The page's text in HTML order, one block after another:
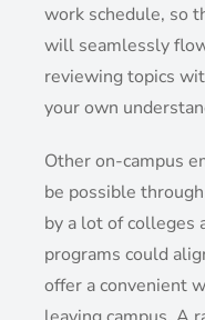
work schedule, so
will seamlessly
reviewing topics
your own
Other on-campus
be possible
by a lot of colleges
programs could
offer a convenient